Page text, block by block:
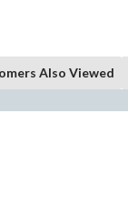
Also Viewed